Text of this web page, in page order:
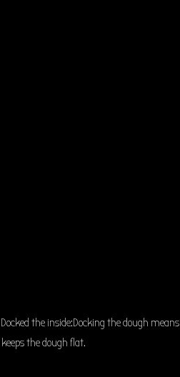
Docked the inside:Docking the dough means
the dough flat.